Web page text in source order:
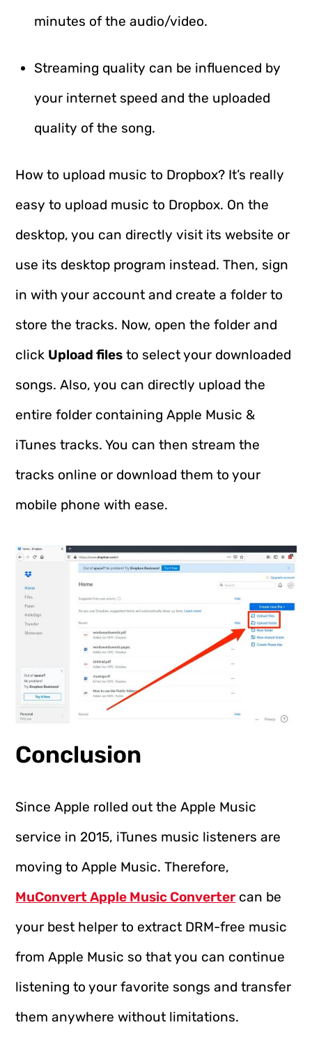
minutes of the audio/video.
Streaming quality can be influenced by
your internet speed and the uploaded
quality of the song.
How to upload music to Dropbox? It’s really
easy to upload music to Dropbox. On the
desktop, you can directly visit its website or
use its desktop program instead. Then, sign
in with your account and create a folder to
store the tracks. Now, open the folder and
click Upload files to select your downloaded
songs. Also, you can directly upload the
entire folder containing Apple Music &
iTunes tracks. You can then stream the
tracks online or download them to your
mobile phone with ease.
Conclusion
Since Apple rolled out the Apple Music
service in 2015, iTunes music listeners are
moving to Apple Music. Therefore,
MuConvert Apple Music Converter can be
your best helper to extract DRM-free music
from Apple Music so that you can continue
listening to your favorite songs and transfer
them anywhere without limitations.